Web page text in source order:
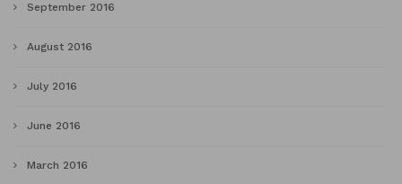
September 2016
August 2016
July 2016
June 2016
March 2016